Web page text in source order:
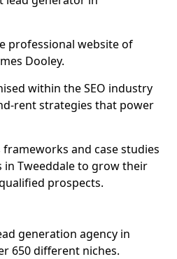
professional website of
Dooley.
within the SEO industry
rent strategies that power
frameworks and case studies
in Tweeddale to grow their
prospects.
generation agency in
650 different niches.